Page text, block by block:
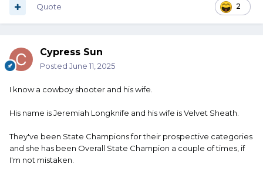
2
Quote
Cypress Sun
Posted June 11, 2025
I know a cowboy shooter and his wife.
His name is Jeremiah Longknife and his wife is Velvet Sheath.
They've been State Champions for their prospective categories
and she has been Overall State Champion a couple of times, if
I'm not mistaken.